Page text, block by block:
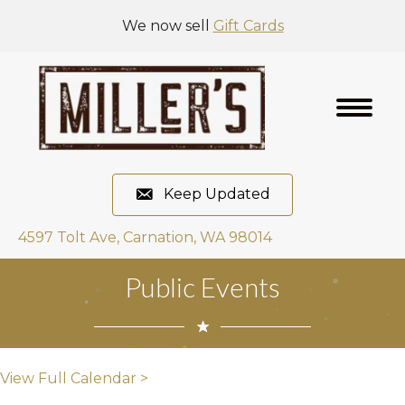
We now sell Gift Cards
Keep Updated
4597 Tolt Ave, Carnation, WA 98014
Public Events
View Full Calendar >